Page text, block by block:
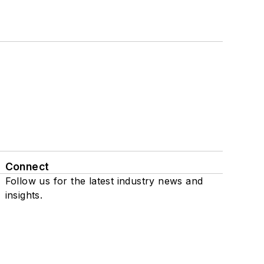
Connect
Follow us for the latest industry news and
insights.